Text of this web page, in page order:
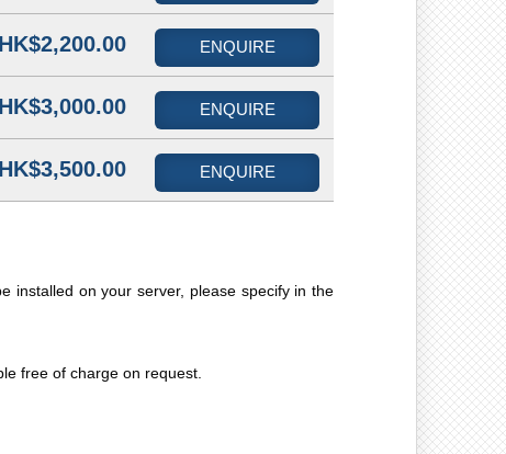
HK$2,200.00 ENQUIRE
HK$3,000.00 ENQUIRE
HK$3,500.00 ENQUIRE
installed on your server, please specify in the
free of charge on request.